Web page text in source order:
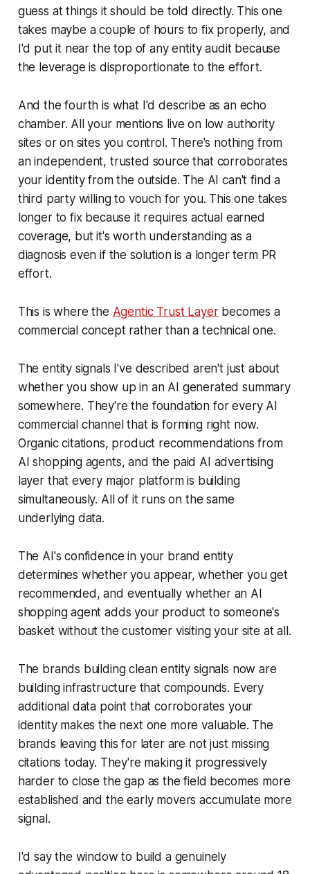
guess at things it should be told directly. This one
takes maybe a couple of hours to fix properly, and
I'd put it near the top of any entity audit because
the leverage is disproportionate to the effort.
And the fourth is what I'd describe as an echo
chamber. All your mentions live on low authority
sites or on sites you control. There's nothing from
an independent, trusted source that corroborates
your identity from the outside. The AI can't find a
third party willing to vouch for you. This one takes
longer to fix because it requires actual earned
coverage, but it's worth understanding as a
diagnosis even if the solution is a longer term PR
effort.
This is where the Agentic Trust Layerbecomes a
commercial concept rather than a technical one.
The entity signals I've described aren't just about
whether you show up in an AI generated summary
somewhere. They're the foundation for every AI
commercial channel that is forming right now.
Organic citations, product recommendations from
AI shopping agents, and the paid AI advertising
layer that every major platform is building
simultaneously. All of it runs on the same
underlying data.
The AI's confidence in your brand entity
determines whether you appear, whether you get
recommended, and eventually whether an AI
shopping agent adds your product to someone's
basket without the customer visiting your site at all.
The brands building clean entity signals now are
building infrastructure that compounds. Every
additional data point that corroborates your
identity makes the next one more valuable. The
brands leaving this for later are not just missing
citations today. They're making it progressively
harder to close the gap as the field becomes more
established and the early movers accumulate more
signal.
I'd say the window to build a genuinely